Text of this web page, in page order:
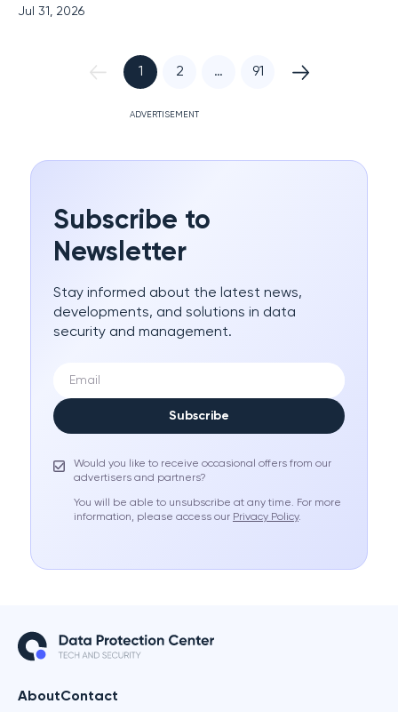
industry relied on the firewall as a predictable gatekeeper,
Jul 31, 2026
1 2 … 91
ADVERTISEMENT
Subscribe to
Newsletter
Stay informed about the latest news,
developments, and solutions in data
security and management.
Subscribe
Would you like to receive occasional offers from our
advertisers and partners?
You will be able to unsubscribe at any time. For more
information, please access our Privacy Policy.
AboutContact